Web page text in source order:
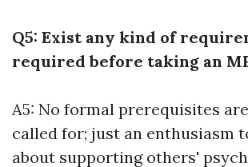
Q5: Exist any kind of
required before taking an
A5: No formal prerequisites
called for; just an enthusiasm
about supporting others'